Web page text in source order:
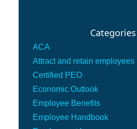
Categories
ACA
Attract and retain employees
Certified PEO
Economic Outlook
Employee Benefits
Employee Handbook